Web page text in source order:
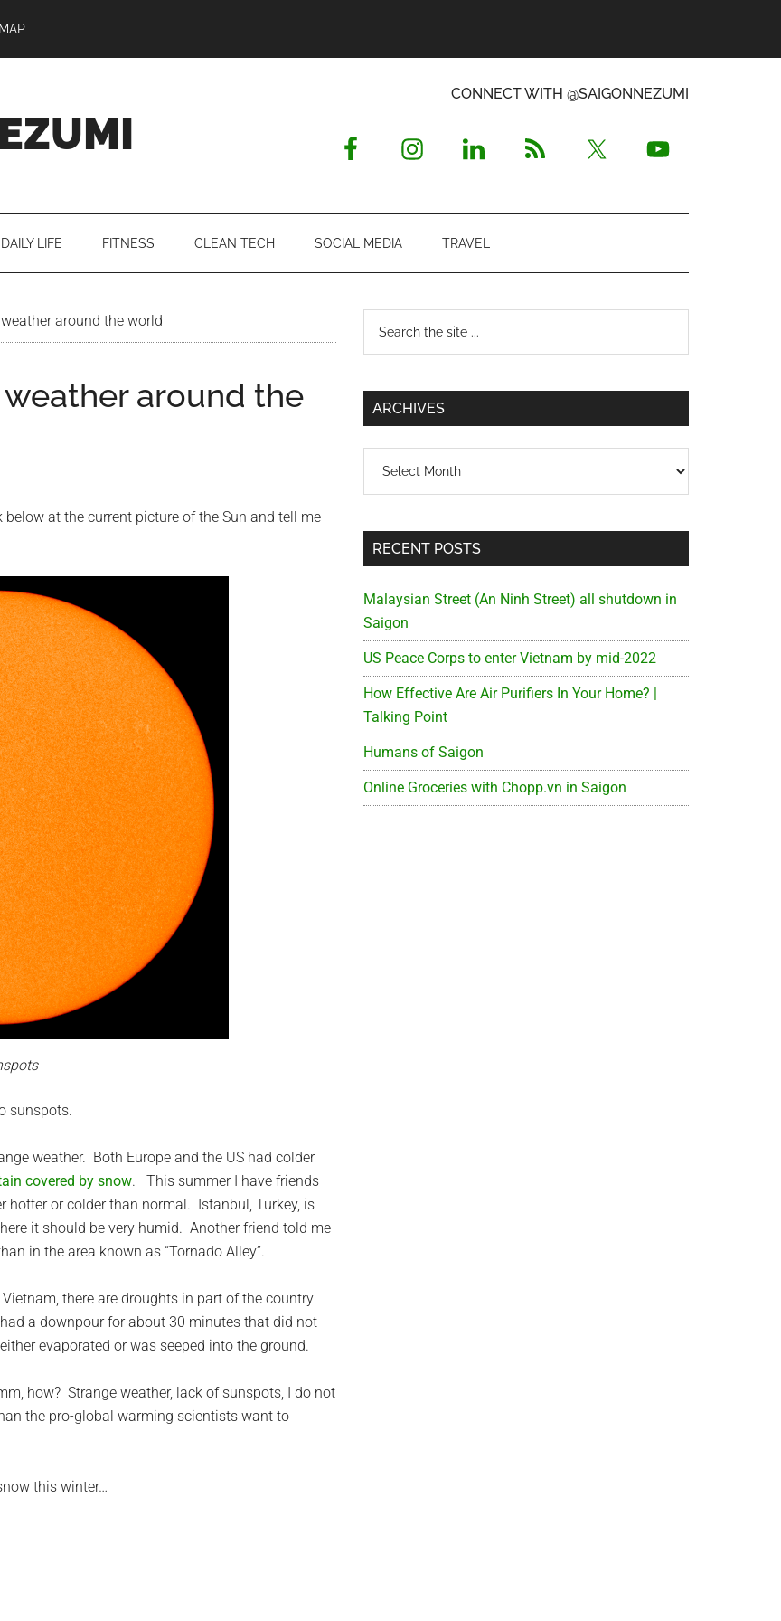
CONNECT WITH @SAIGONNEZUMI
DAILY LIFE FITNESS CLEAN TECH SOCIAL MEDIA TRAVEL
around the world
around the
at the current picture of the Sun and tell me
sunspots.
weather. Both Europe and the US had colder
covered by snow. This summer I have friends
or colder than normal. Istanbul, Turkey, is
it should be very humid. Another friend told me
in the area known as “Tornado Alley”.
there are droughts in part of the country
a downpour for about 30 minutes that did not
evaporated or was seeped into the ground.
how? Strange weather, lack of sunspots, I do not
the pro-global warming scientists want to
this winter…
Primary
Sidebar
...
ARCHIVES
RECENT POSTS
Malaysian Street (An Ninh Street) all shutdown in
Saigon
US Peace Corps to enter Vietnam by mid-2022
How Effective Are Air Purifiers In Your Home? |
Talking Point
Humans of Saigon
Online Groceries with Chopp.vn in Saigon